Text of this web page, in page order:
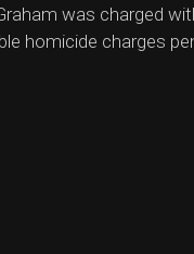
was charged
homicide charges